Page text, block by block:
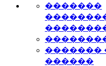
�������
�������
������